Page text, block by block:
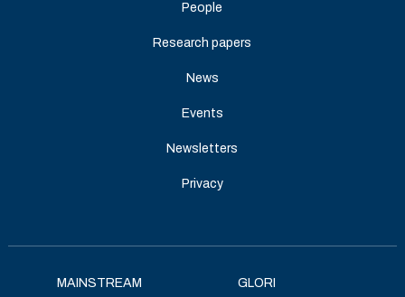
People
Research papers
News
Events
Newsletters
Privacy
MAINSTREAM GLORI